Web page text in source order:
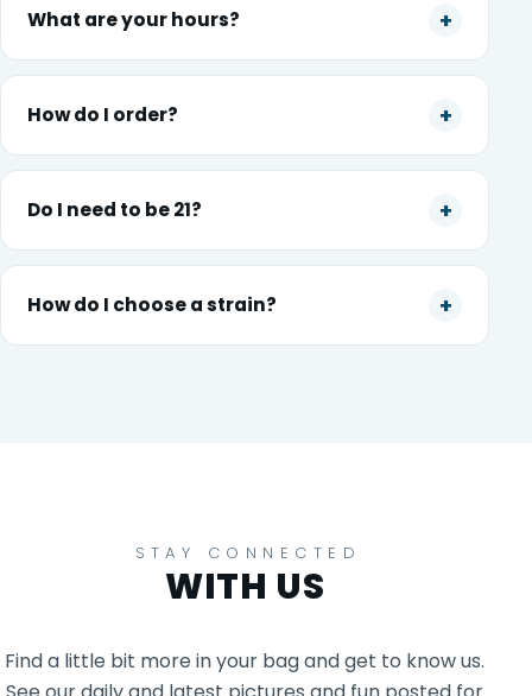
What are your hours?
How do I order?
Do I need to be 21?
How do I choose a strain?
STAY CONNECTED
WITH US
Find a little bit more in your bag and get to know us.